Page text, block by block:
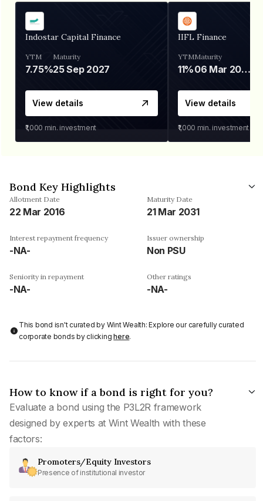
Indostar Capital Finance
YTM
7.75%
Maturity
25 Sep 2027
View details
₹1,000 min. investment
IIFL Finance
YTM
11%
Maturity
06 Mar 2028
View details
₹1,000 min. investment
Bond Key Highlights
Allotment Date
22 Mar 2016
Maturity Date
21 Mar 2031
Interest repayment frequency
-NA-
Issuer ownership
Non PSU
Seniority in repayment
-NA-
Other ratings
-NA-
This bond isn't curated by Wint Wealth: Explore our carefully curated
corporate bonds by clickinghere.
How to know if a bond is right for you?
Evaluate a bond using the P3L2R framework
designed by experts at Wint Wealth with these
factors:
Promoters/Equity Investors
Presence of institutional investor